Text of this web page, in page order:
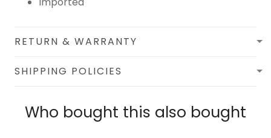
RETURN & WARRANTY
SHIPPING POLICIES
Who bought this also bought